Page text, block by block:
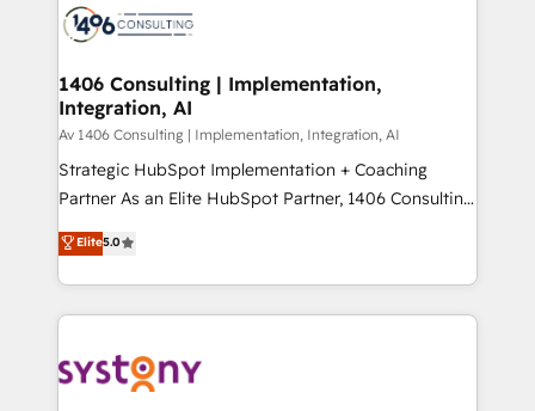
business with HubSpot? Let Cebra’s experts help
you grow faster, smarter, and with impact.
ィブ・エージェンシーです。事業部・グループ会社・部
を、CRMを軸とした全社共通基盤に再構築します。意
思決定者・PMO・現場担当者に並走します。 1️⃣
HubSpot導入・活用支援 顧客データの一元化から、
GTMの見える化・自動化まで。全Hub統合運用、デー
タ品質設計、グループ横断のCRM統合に対応します。
の一部をAIが自律実行する組織への移行を設計・実装。
Breeze・Claude等をHubSpotと連携させ、役割定義・
革を、構想から実装・定着までPMOとして主導。「設
定の代行ではなく、設計の責任」を引き受け、部門横断
1406 Consulting | Implementation,
Integration, AI
Av 1406 Consulting | Implementation, Integration, AI
Strategic HubSpot Implementation + Coaching
Partner As an Elite HubSpot Partner, 1406 Consulting
helps mid-market revenue teams transform how
they sell, market, and serve. We don't just build your
HubSpot—we teach your team to own it, then stay
to help you keep winning. What We Do ⚙️ CRM
Data & Content 📈 Sales & Marketing Alignment +
Elite5.0